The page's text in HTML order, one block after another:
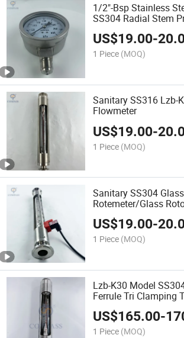
1/2"-Bsp Stainless
SS304 Radial Stem
100mm
US$19.00-
1 Piece (MOQ)
Sanitary SS316 Lzb-
Flowmeter
US$19.00-
1 Piece (MOQ)
Sanitary SS304
Rotemeter/Glass
Alarm
US$19.00-
1 Piece (MOQ)
Lzb-K30 Model
Ferrule Tri Clamping
6000 Lph 2inch
Flowmeter for Water
US$165.00-
1 Piece (MOQ)